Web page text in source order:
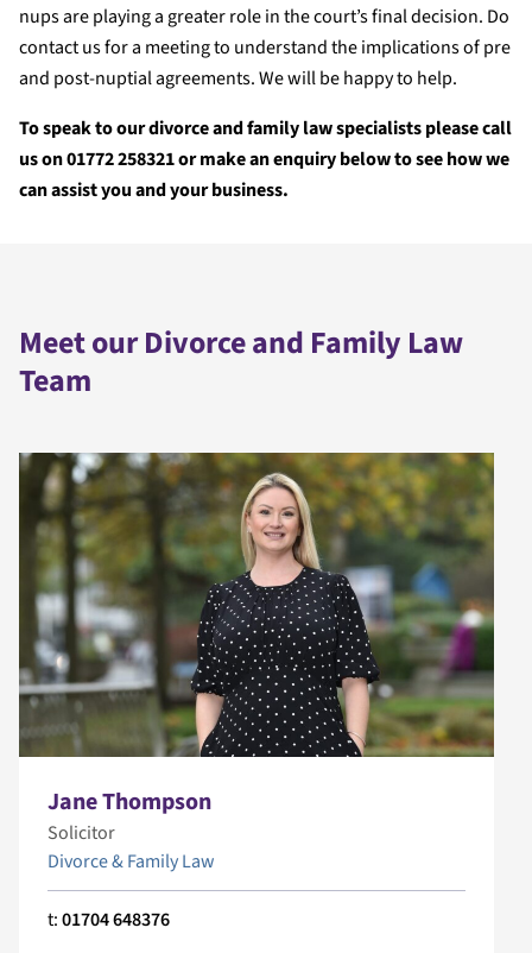
nups are playing a greater role in the court’s final decision. Do
contact us for a meeting to understand the implications of pre
and post-nuptial agreements. We will be happy to help.
To speak to our divorce and family law specialists please call
us on 01772 258321 or make an enquiry below to see how we
can assist you and your business.
Meet our Divorce and Family Law
Team
Jane Thompson
Solicitor
Divorce & Family Law
t:01704 648376